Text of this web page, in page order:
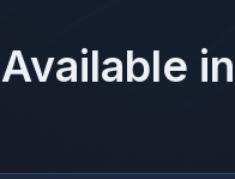
Available